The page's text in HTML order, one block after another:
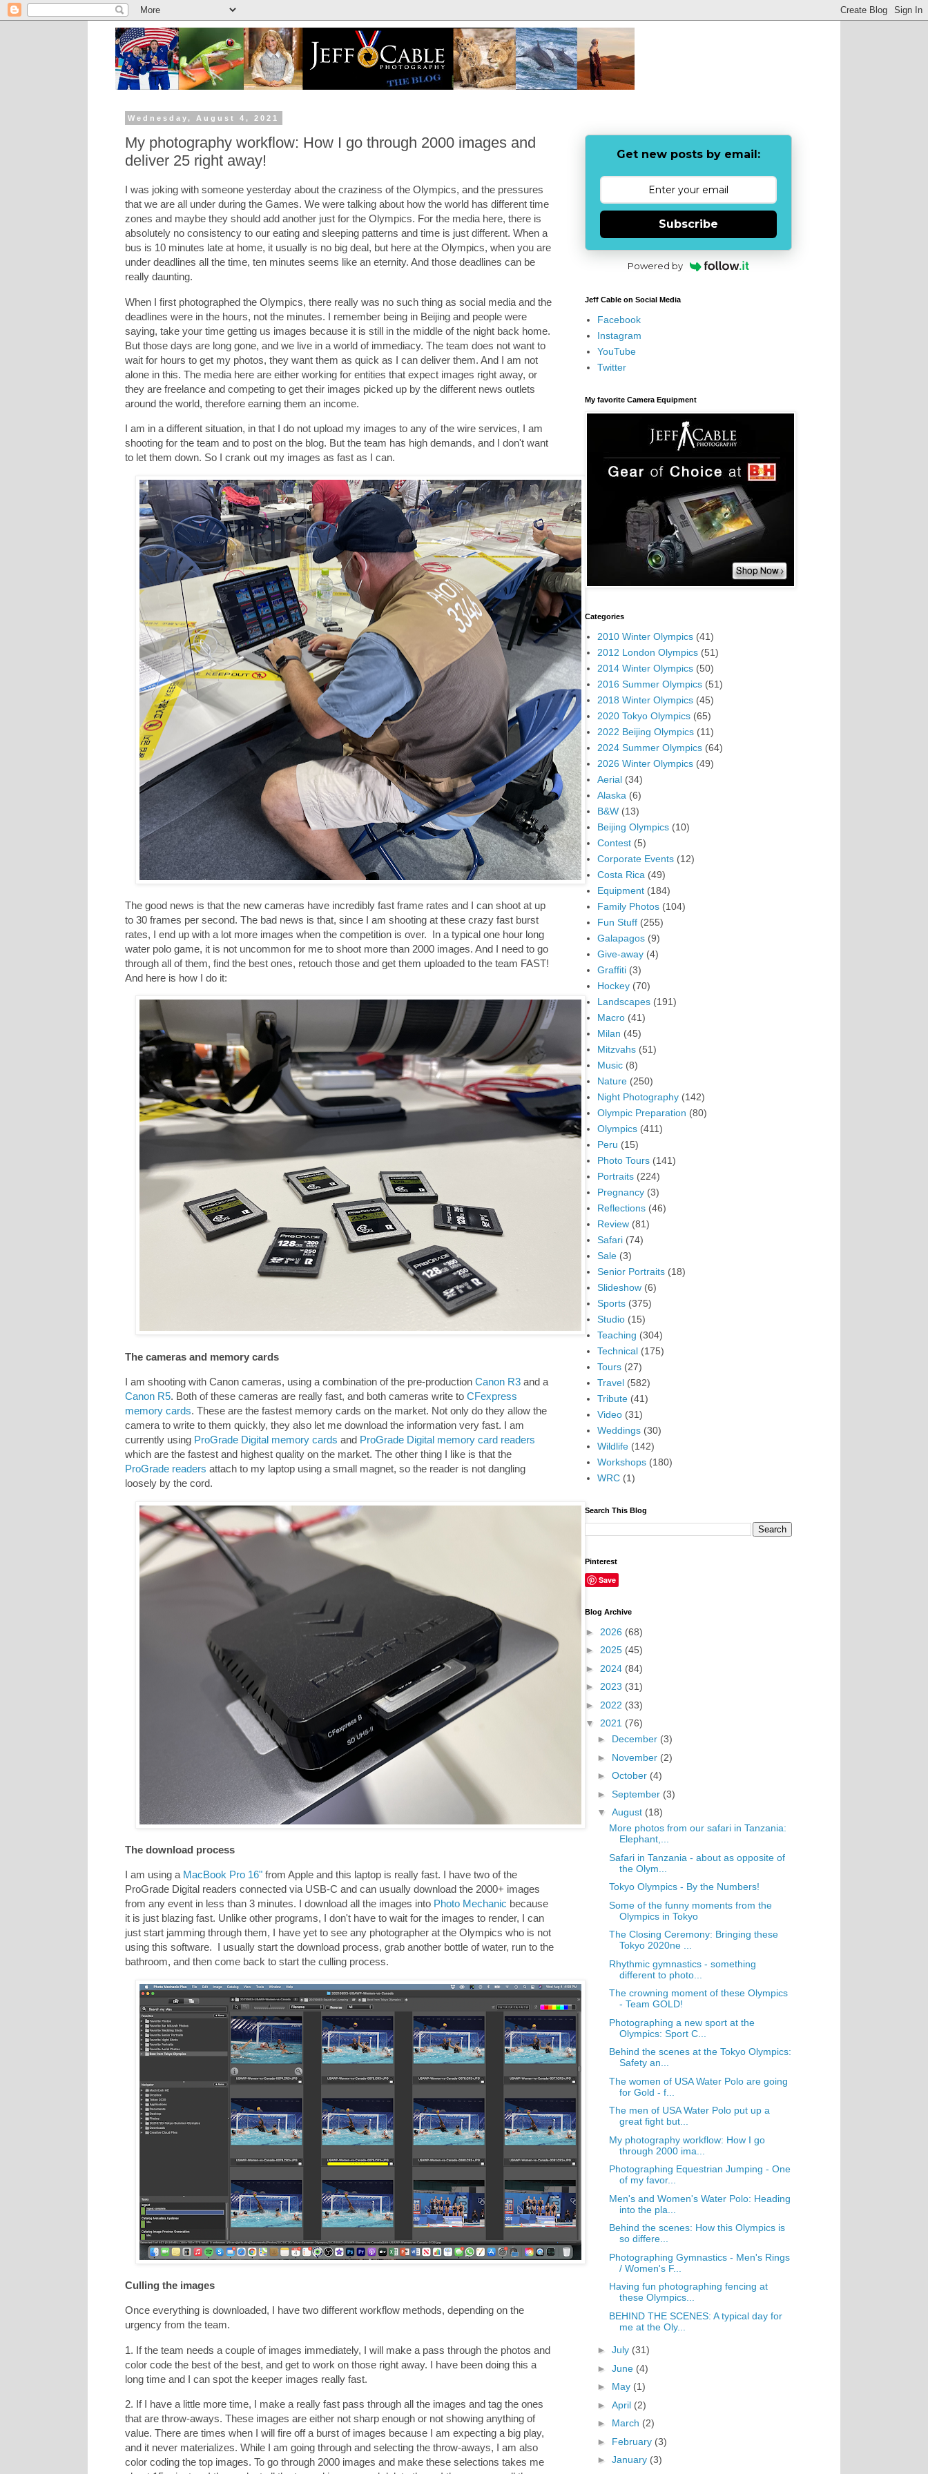
Wednesday, August 4, 2021
My photography workflow: How I go through 2000 images and
deliver 25 right away!
I was joking with someone yesterday about the craziness of the Olympics, and the pressures
that we are all under during the Games. We were talking about how the world has different time
zones and maybe they should add another just for the Olympics. For the media here, there is
absolutely no consistency to our eating and sleeping patterns and time is just different. When a
bus is 10 minutes late at home, it usually is no big deal, but here at the Olympics, when you are
under deadlines all the time, ten minutes seems like an eternity. And those deadlines can be
really daunting.
When I first photographed the Olympics, there really was no such thing as social media and the
deadlines were in the hours, not the minutes. I remember being in Beijing and people were
saying, take your time getting us images because it is still in the middle of the night back home.
But those days are long gone, and we live in a world of immediacy. The team does not want to
wait for hours to get my photos, they want them as quick as I can deliver them. And I am not
alone in this. The media here are either working for entities that expect images right away, or
they are freelance and competing to get their images picked up by the different news outlets
around the world, therefore earning them an income.
I am in a different situation, in that I do not upload my images to any of the wire services, I am
shooting for the team and to post on the blog. But the team has high demands, and I don't want
to let them down. So I crank out my images as fast as I can.
The good news is that the new cameras have incredibly fast frame rates and I can shoot at up
to 30 frames per second. The bad news is that, since I am shooting at these crazy fast burst
rates, I end up with a lot more images when the competition is over. In a typical one hour long
water polo game, it is not uncommon for me to shoot more than 2000 images. And I need to go
through all of them, find the best ones, retouch those and get them uploaded to the team FAST!
And here is how I do it:
The cameras and memory cards
I am shooting with Canon cameras, using a combination of the pre-production Canon R3 and a
Canon R5. Both of these cameras are really fast, and both cameras write to CFexpress
memory cards. These are the fastest memory cards on the market. Not only do they allow the
camera to write to them quickly, they also let me download the information very fast. I am
currently using ProGrade Digital memory cards and ProGrade Digital memory card readers
which are the fastest and highest quality on the market. The other thing I like is that the
ProGrade readers attach to my laptop using a small magnet, so the reader is not dangling
loosely by the cord.
The download process
I am using a MacBook Pro 16" from Apple and this laptop is really fast. I have two of the
ProGrade Digital readers connected via USB-C and can usually download the 2000+ images
from any event in less than 3 minutes. I download all the images into Photo Mechanic because
it is just blazing fast. Unlike other programs, I don't have to wait for the images to render, I can
just start jamming through them, I have yet to see any photographer at the Olympics who is not
using this software. I usually start the download process, grab another bottle of water, run to the
bathroom, and then come back to start the culling process.
Culling the images
Once everything is downloaded, I have two different workflow methods, depending on the
urgency from the team.
1. If the team needs a couple of images immediately, I will make a pass through the photos and
color code the best of the best, and get to work on those right away. I have been doing this a
long time and I can spot the keeper images really fast.
2. If I have a little more time, I make a really fast pass through all the images and tag the ones
that are throw-aways. These images are either not sharp enough or not showing anything of
value. There are times when I will fire off a burst of images because I am expecting a big play,
and it never materializes. While I am going through and selecting the throw-aways, I am also
color coding the top images. To go through 2000 images and make these selections takes me
Get new posts by email:
Subscribe
Powered by
Jeff Cable on Social Media
Facebook
Instagram
YouTube
Twitter
My favorite Camera Equipment
Categories
2010 Winter Olympics (41)
2012 London Olympics (51)
2014 Winter Olympics (50)
2016 Summer Olympics (51)
2018 Winter Olympics (45)
2020 Tokyo Olympics (65)
2022 Beijing Olympics (11)
2024 Summer Olympics (64)
2026 Winter Olympics (49)
Aerial (34)
Alaska (6)
B&W (13)
Beijing Olympics (10)
Contest (5)
Corporate Events (12)
Costa Rica (49)
Equipment (184)
Family Photos (104)
Fun Stuff (255)
Galapagos (9)
Give-away (4)
Graffiti (3)
Hockey (70)
Landscapes (191)
Macro (41)
Milan (45)
Mitzvahs (51)
Music (8)
Nature (250)
Night Photography (142)
Olympic Preparation (80)
Olympics (411)
Peru (15)
Photo Tours (141)
Portraits (224)
Pregnancy (3)
Reflections (46)
Review (81)
Safari (74)
Sale (3)
Senior Portraits (18)
Slideshow (6)
Sports (375)
Studio (15)
Teaching (304)
Technical (175)
Tours (27)
Travel (582)
Tribute (41)
Video (31)
Weddings (30)
Wildlife (142)
Workshops (180)
WRC (1)
Search This Blog
Pinterest
Save
Blog Archive
► 2026 (68)
► 2025 (45)
► 2024 (84)
► 2023 (31)
► 2022 (33)
▼ 2021 (76)
► December (3)
► November (2)
► October (4)
► September (3)
▼ August (18)
More photos from our safari in Tanzania:
Elephant,...
Safari in Tanzania - about as opposite of
the Olym...
Tokyo Olympics - By the Numbers!
Some of the funny moments from the
Olympics in Tokyo
The Closing Ceremony: Bringing these
Tokyo 2020ne ...
Rhythmic gymnastics - something
different to photo...
The crowning moment of these Olympics
- Team GOLD!
Photographing a new sport at the
Olympics: Sport C...
Behind the scenes at the Tokyo Olympics:
Safety an...
The women of USA Water Polo are going
for Gold - f...
The men of USA Water Polo put up a
great fight but...
My photography workflow: How I go
through 2000 ima...
Photographing Equestrian Jumping - One
of my favor...
Men's and Women's Water Polo: Heading
into the pla...
Behind the scenes: How this Olympics is
so differe...
Photographing Gymnastics - Men's Rings
/ Women's F...
Having fun photographing fencing at
these Olympics...
BEHIND THE SCENES: A typical day for
me at the Oly...
► July (31)
► June (4)
► May (1)
► April (2)
► March (2)
► February (3)
► January (3)